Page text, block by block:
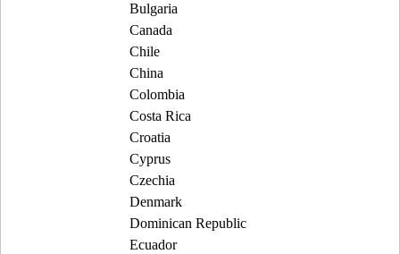
Bulgaria
Canada
Chile
China
Colombia
Costa Rica
Croatia
Cyprus
Czechia
Denmark
Dominican Republic
Ecuador